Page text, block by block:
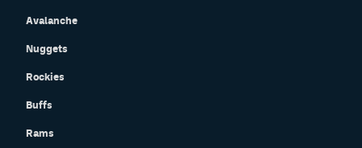
Avalanche
Nuggets
Rockies
Buffs
Rams